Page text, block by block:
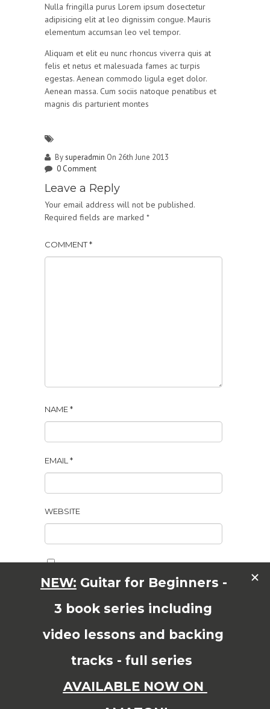
Nulla fringilla purus Lorem ipsum dosectetur
adipisicing elit at leo dignissim congue. Mauris
elementum accumsan leo vel tempor.
Aliquam et elit eu nunc rhoncus viverra quis at
felis et netus et malesuada fames ac turpis
egestas. Aenean commodo ligula eget dolor.
Aenean massa. Cum sociis natoque penatibus et
magnis dis parturient montes
Bysuperadmin On 26th June 2013
0 Comment
Leave a Reply
Your email address will not be published.
Required fields are marked *
COMMENT*
NAME*
EMAIL *
WEBSITE
SAVE MY NAME, EMAIL, AND WEBSITE IN THIS
BROWSER FOR THE NEXT TIME I COMMENT.